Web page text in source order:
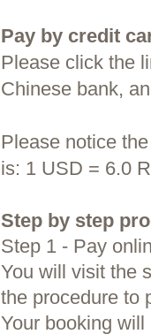
Pay by credit
Please click the
Chinese bank,
Please notice
is: 1 USD = 6.0
Step by step
Step 1 - Pay
You will visit the
the procedure to
Your booking